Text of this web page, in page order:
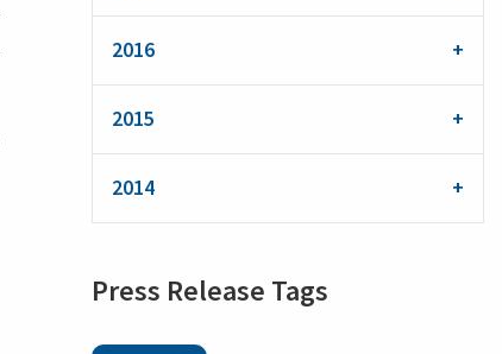
2016
2015
2014
Press Release Tags